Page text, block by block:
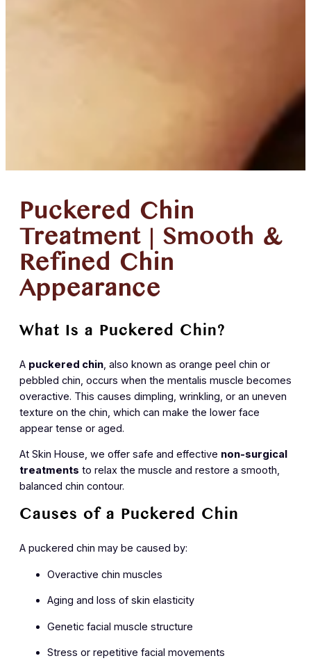
Puckered Chin
Treatment | Smooth &
Refined Chin
Appearance
What Is a Puckered Chin?
A puckered chin, also known as orange peel chin or
pebbled chin, occurs when the mentalis muscle becomes
overactive. This causes dimpling, wrinkling, or an uneven
texture on the chin, which can make the lower face
appear tense or aged.
At Skin House, we offer safe and effective non-surgical
treatments to relax the muscle and restore a smooth,
balanced chin contour.
Causes of a Puckered Chin
A puckered chin may be caused by:
Overactive chin muscles
Aging and loss of skin elasticity
Genetic facial muscle structure
Stress or repetitive facial movements